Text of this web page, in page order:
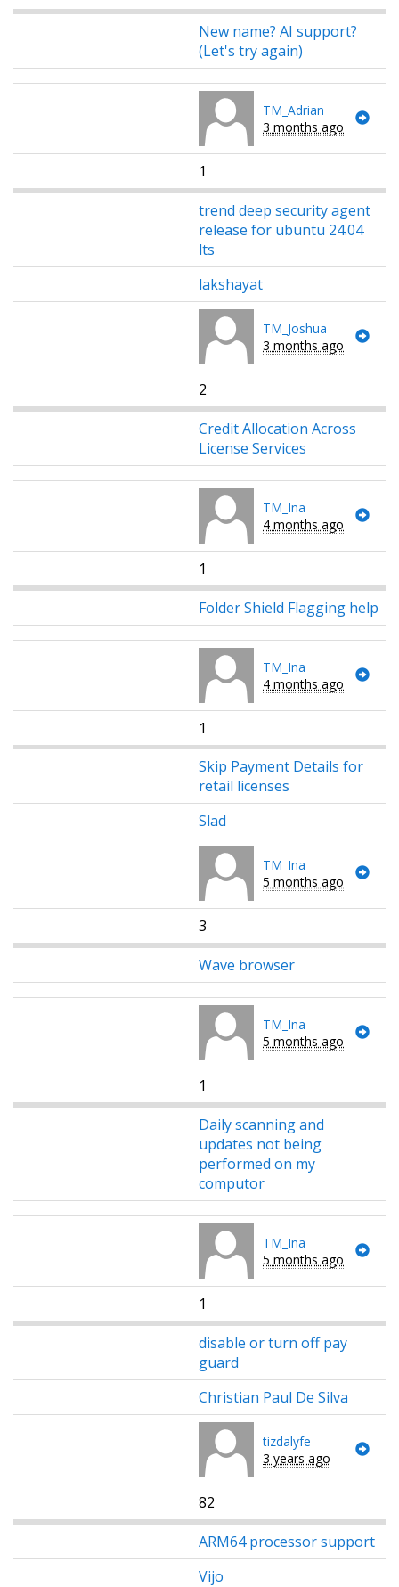
New name? AI support?
(Let's try again)
TM_Adrian
3 months ago
1
trend deep security agent
release for ubuntu 24.04
lts
lakshayat
TM_Joshua
3 months ago
2
Credit Allocation Across
License Services
TM_Ina
4 months ago
1
Folder Shield Flagging help
TM_Ina
4 months ago
1
Skip Payment Details for
retail licenses
Slad
TM_Ina
5 months ago
3
Wave browser
TM_Ina
5 months ago
1
Daily scanning and
updates not being
performed on my
computor
TM_Ina
5 months ago
1
disable or turn off pay
guard
Christian Paul De Silva
tizdalyfe
3 years ago
82
ARM64 processor support
Vijo